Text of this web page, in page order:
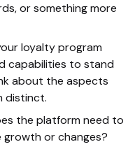
or something more
loyalty program
capabilities to stand
about the aspects
distinct.
the platform need to
or changes?